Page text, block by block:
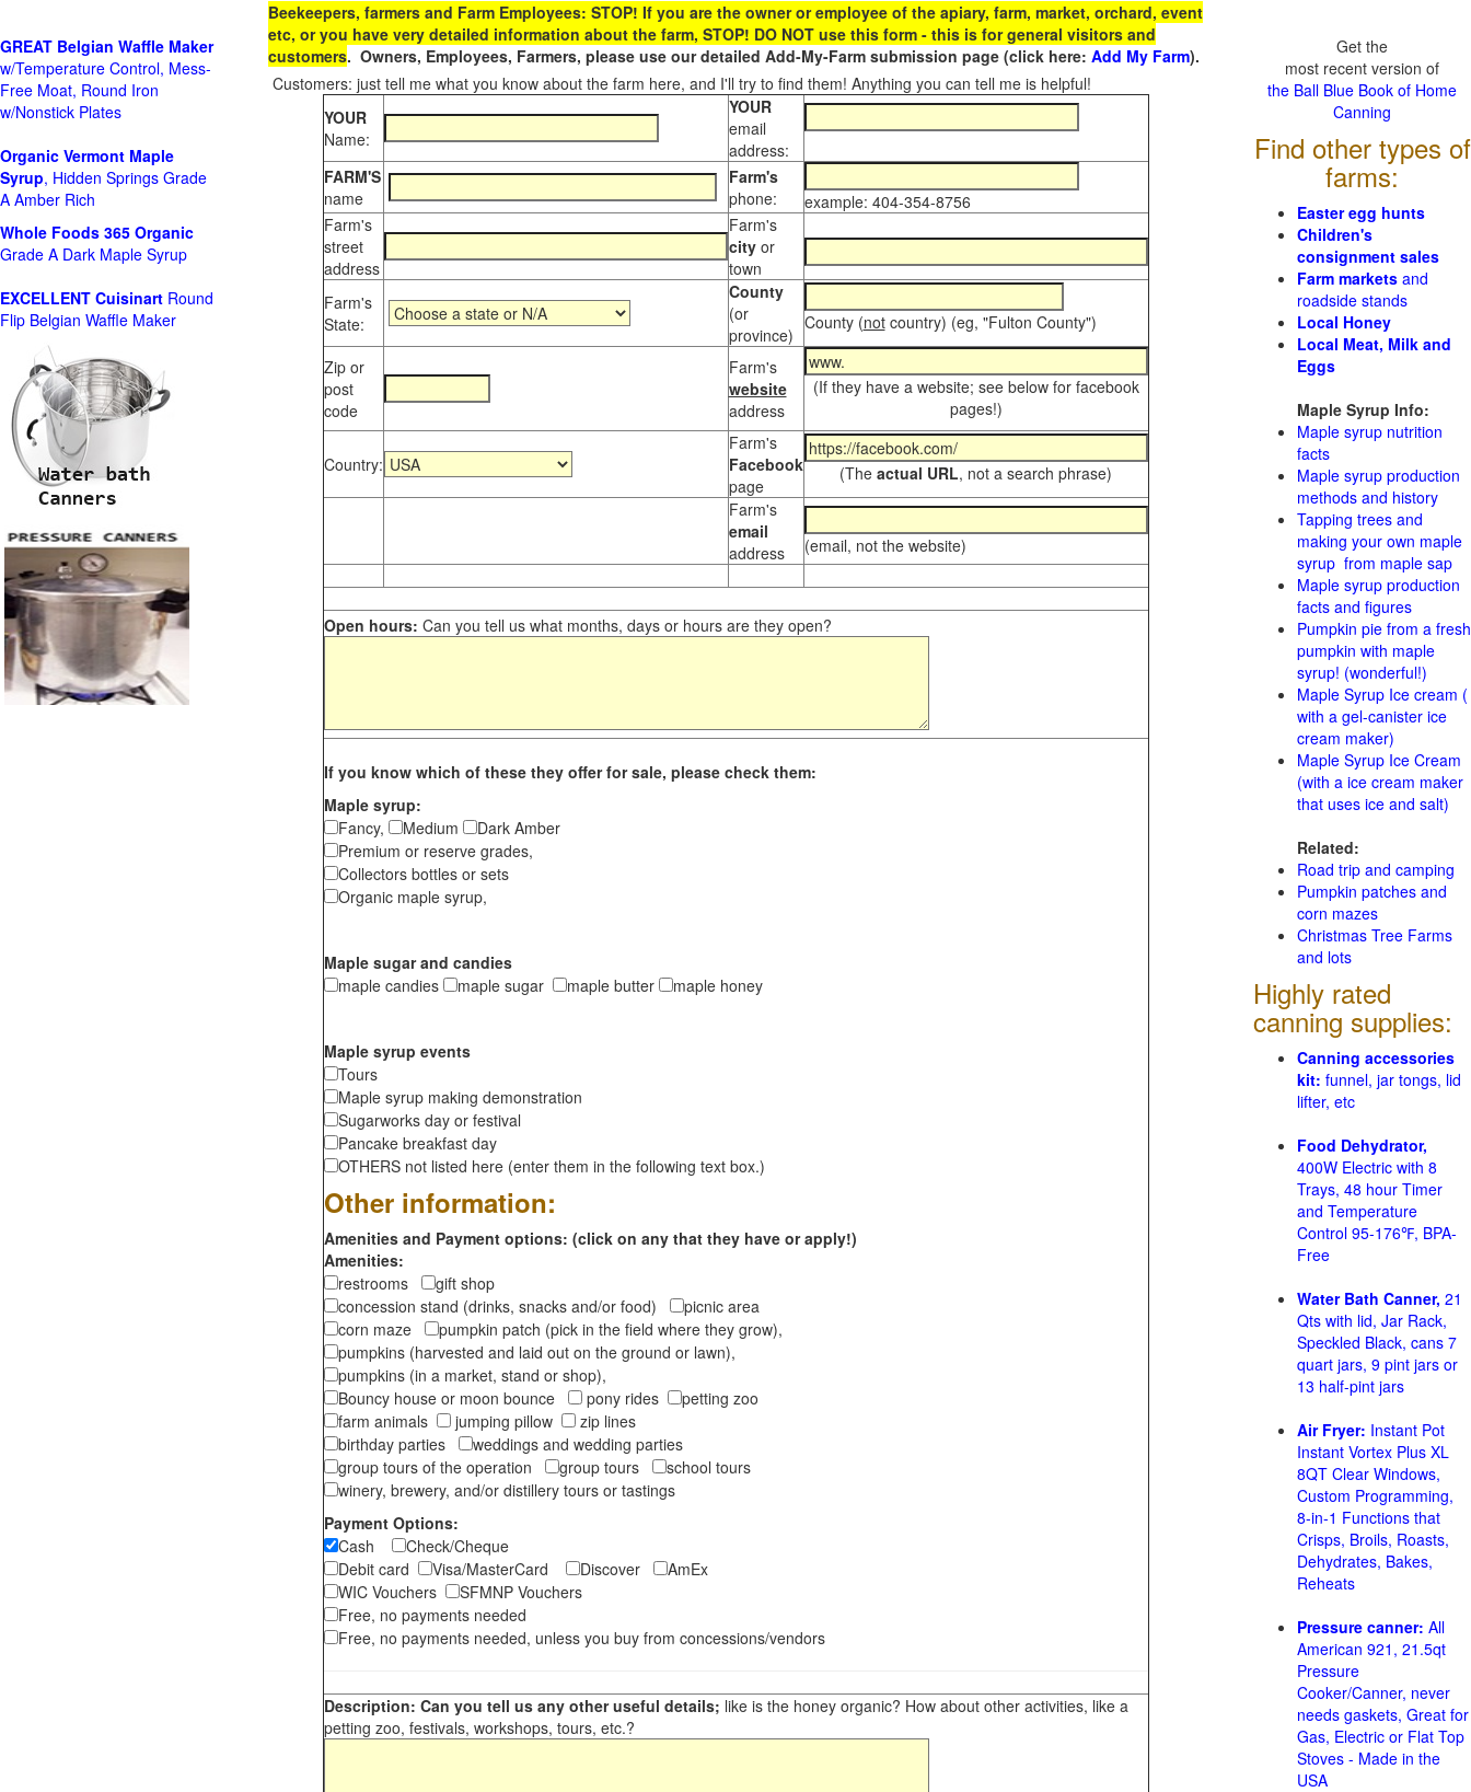
Beekeepers, farmers and Farm Employees: STOP! If you are the owner or employee of the apiary, farm, market, orchard, event
etc, or you have very detailed information about the farm, STOP! DO NOT use this form - this is for general visitors and
customers. Owners, Employees, Farmers, please use our detailed Add-My-Farm submission page (click here: Add My Farm).
Customers: just tell me what you know about the farm here, and I'll try to find them! Anything you can tell me is helpful!
YOUR
Name:
YOUR
email
address:
FARM'S
name
Farm's
phone:
example: 404-354-8756
Farm's
street
address
Farm's
city or
town
Farm's
State:
County
(or
province)
County (notcountry) (eg, "Fulton County")
Zip or
post
code
Farm's
website
address
(If they have a website; see below for facebook
pages!)
Country:
Farm's
Facebook
page
(The actual URL, not a search phrase)
Farm's
email
address
(email, not the website)
Open hours: Can you tell us what months, days or hours are they open?
If you know which of these they offer for sale, please check them:
Maple syrup:
Fancy,
Medium
Dark Amber
Premium or reserve grades,
Collectors bottles or sets
Organic maple syrup,
Maple sugar and candies
maple candies
maple sugar maple butter maple honey
Maple syrup events
Tours
Maple syrup making demonstration
Sugarworks day or festival
Pancake breakfast day
OTHERS not listed here (enter them in the following text box.)
Other information:
Amenities and Payment options: (click on any that they have or apply!)
Amenities:
restrooms
gift shop
concession stand (drinks, snacks and/or food)
picnic area
corn maze
pumpkin patch (pick in the field where they grow),
pumpkins (harvested and laid out on the ground or lawn),
pumpkins (in a market, stand or shop),
Bouncy house or moon bounce
pony rides
petting zoo
farm animals
jumping pillow
zip lines
birthday parties
weddings and wedding parties
group tours of the operation
group tours
school tours
winery, brewery, and/or distillery tours or tastings
Payment Options:
Cash
Check/Cheque
Debit card
Visa/MasterCard Discover
AmEx
WIC Vouchers
SFMNP Vouchers
Free, no payments needed
Free, no payments needed, unless you buy from concessions/vendors
Description: Can you tell us any other useful details; like is the honey organic? How about other activities, like a
petting zoo, festivals, workshops, tours, etc.?
GREAT Belgian Waffle Maker
w/Temperature Control, Mess-
Free Moat, Round Iron
w/Nonstick Plates
Organic Vermont Maple
Syrup, Hidden Springs Grade
A Amber Rich
Whole Foods 365 Organic
Grade A Dark Maple Syrup
EXCELLENT Cuisinart Round
Flip Belgian Waffle Maker
Get the
most recent version of
the Ball Blue Book of Home
Canning
Find other types of
farms:
Easter egg hunts
Children's
consignment sales
Farm markets and
roadside stands
Local Honey
Local Meat, Milk and
Eggs
Maple Syrup Info:
Maple syrup nutrition
facts
Maple syrup production
methods and history
Tapping trees and
making your own maple
syrup from maple sap
Maple syrup production
facts and figures
Pumpkin pie from a fresh
pumpkin with maple
syrup! (wonderful!)
Maple Syrup Ice cream (
with a gel-canister ice
cream maker)
Maple Syrup Ice Cream
(with a ice cream maker
that uses ice and salt)
Related:
Road trip and camping
Pumpkin patches and
corn mazes
Christmas Tree Farms
and lots
Highly rated
canning supplies:
Canning accessories
kit: funnel, jar tongs, lid
lifter, etc
Food Dehydrator,
400W Electric with 8
Trays, 48 hour Timer
and Temperature
Control 95-176℉, BPA-
Free
Water Bath Canner, 21
Qts with lid, Jar Rack,
Speckled Black, cans 7
quart jars, 9 pint jars or
13 half-pint jars
Air Fryer: Instant Pot
Instant Vortex Plus XL
8QT Clear Windows,
Custom Programming,
8-in-1 Functions that
Crisps, Broils, Roasts,
Dehydrates, Bakes,
Reheats
Pressure canner: All
American 921, 21.5qt
Pressure
Cooker/Canner, never
needs gaskets, Great for
Gas, Electric or Flat Top
Stoves - Made in the
USA